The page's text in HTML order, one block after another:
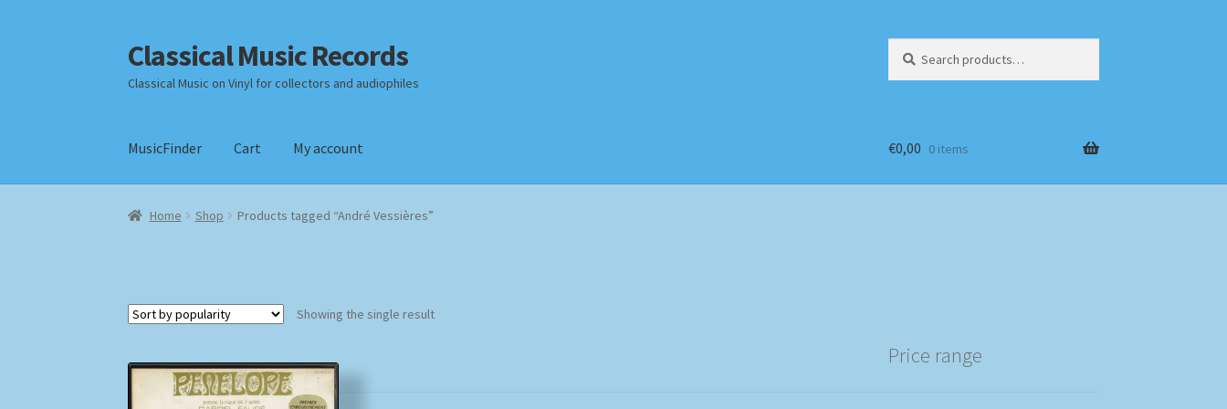
Skip
to
navigation
Skip
to
content
Classical Music Records
Classical Music on Vinyl for collectors and audiophiles
for:
MusicFinder Cart My account
Home Checkout Datenschutzerklärung Homepage
€0,00 0 items
Home Shop Products tagged “André Vessières”
Showing the single result
Price range